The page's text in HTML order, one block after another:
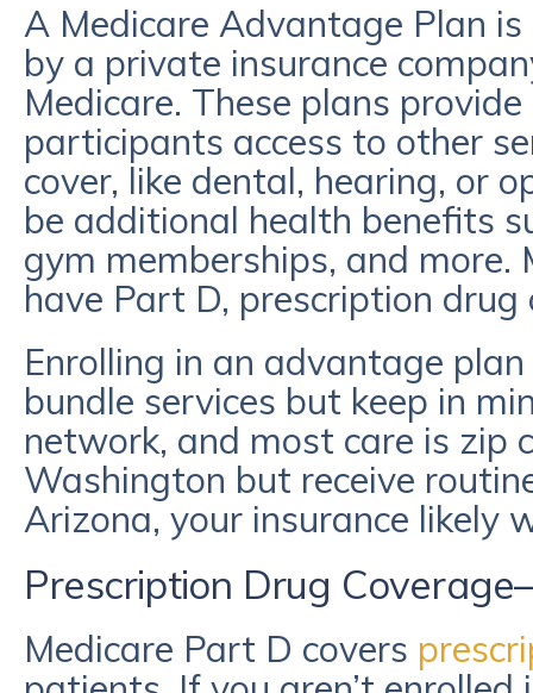
A Medicare Advantage Plan
by a private insurance
Medicare. These plans
participants access to other
cover, like dental, hearing, or
be additional health benefits
gym memberships, and
have Part D, prescription drug
Enrolling in an advantage
bundle services but keep in
network, and most care is zip
Washington but receive
Arizona, your insurance likely
Prescription Drug
Medicare Part D covers